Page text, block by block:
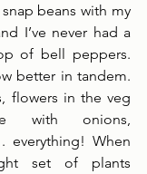
beans with my
I’ve never had a
of bell peppers.
better in tandem.
flowers in the veg
with onions,
everything! When
set of plants